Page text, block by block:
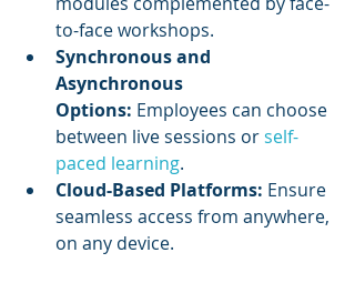
to-face workshops.
Synchronous and
Asynchronous
Options: Employees can choose
between live sessions or self-
paced learning.
Cloud-Based Platforms: Ensure
seamless access from anywhere,
on any device.